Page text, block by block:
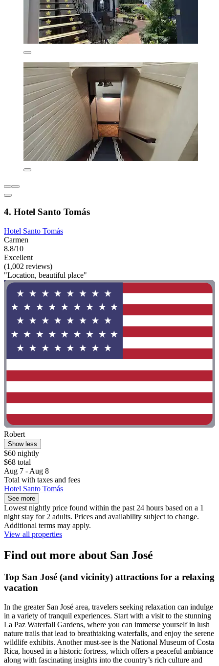
4. Hotel Santo Tomás
Hotel Santo Tomás
Carmen
8.8/10
Excellent
(1,002 reviews)
"Location, beautiful place"
Robert
Show less
$60 nightly
$68 total
Aug 7 - Aug 8
Total with taxes and fees
Hotel Santo Tomás
See more
Lowest nightly price found within the past 24 hours based on a 1
night stay for 2 adults. Prices and availability subject to change.
Additional terms may apply.
View all properties
Find out more about San José
Top San José (and vicinity) attractions for a relaxing
vacation
In the greater San José area, travelers seeking relaxation can indulge
in a variety of tranquil experiences. Start with a visit to the stunning
La Paz Waterfall Gardens, where you can immerse yourself in lush
nature trails that lead to breathtaking waterfalls, and enjoy the serene
wildlife exhibits. Another must-see is the National Museum of Costa
Rica, housed in a historic fortress, which offers a peaceful ambiance
along with fascinating insights into the country’s rich culture and